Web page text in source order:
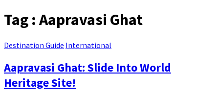
Tag : Aapravasi Ghat
Destination Guide International
Aapravasi Ghat: Slide Into World
Heritage Site!